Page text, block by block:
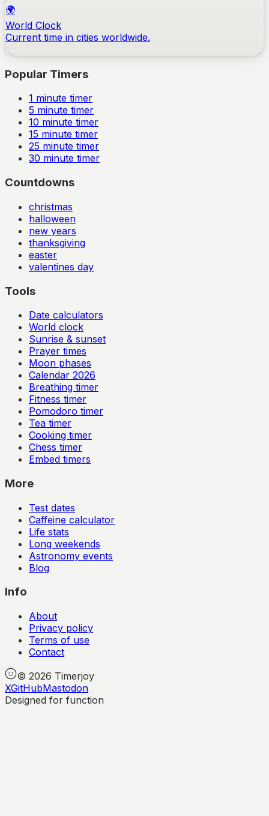
🌍
World Clock
Current time in cities worldwide.
Popular Timers
1 minute timer
5 minute timer
10 minute timer
15 minute timer
25 minute timer
30 minute timer
Countdowns
christmas
halloween
new years
thanksgiving
easter
valentines day
Tools
Date calculators
World clock
Sunrise & sunset
Prayer times
Moon phases
Calendar 2026
Breathing timer
Fitness timer
Pomodoro timer
Tea timer
Cooking timer
Chess timer
Embed timers
More
Test dates
Caffeine calculator
Life stats
Long weekends
Astronomy events
Blog
Info
About
Privacy policy
Terms of use
Contact
© 2026 Timerjoy
XGitHubMastodon
Designed for function